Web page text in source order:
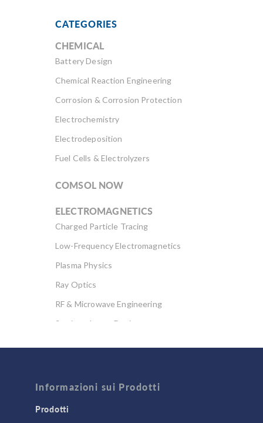
CATEGORIES
CHEMICAL
Battery Design
Chemical Reaction Engineering
Corrosion & Corrosion Protection
Electrochemistry
Electrodeposition
Fuel Cells & Electrolyzers
COMSOL NOW
ELECTROMAGNETICS
Charged Particle Tracing
Low-Frequency Electromagnetics
Plasma Physics
Ray Optics
RF & Microwave Engineering
Semiconductor Devices
Computational Fluid Dynamics (CFD)
Heat Transfer
Informazioni sui Prodotti
Prodotti